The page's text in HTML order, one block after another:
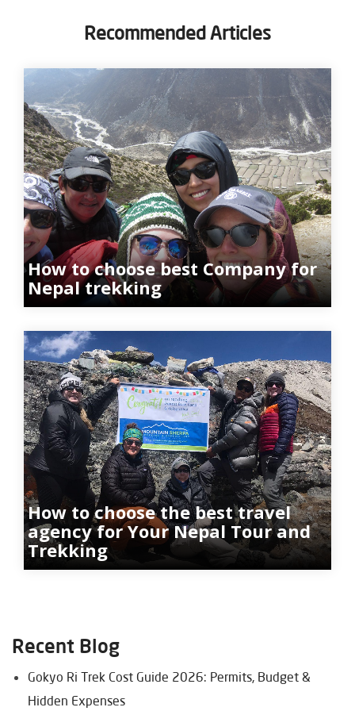
Recommended Articles
How to choose best Company for
Nepal trekking
How to choose the best travel
agency for Your Nepal Tour and
Trekking
Recent Blog
Gokyo Ri Trek Cost Guide 2026: Permits, Budget &
Hidden Expenses